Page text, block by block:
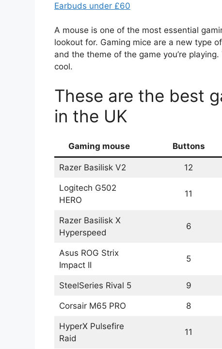
Earbuds under £60
A mouse is one of the most essential
lookout for. Gaming mice are a new type
and the theme of the game you’re
cool.
These are the best
in the UK
Gaming mouse Buttons
Razer Basilisk V2 12
Logitech G502
HERO
11
Razer Basilisk X
Hyperspeed
6
Asus ROG Strix
Impact II
5
SteelSeries Rival 5 9
Corsair M65 PRO 8
HyperX Pulsefire
Raid
11